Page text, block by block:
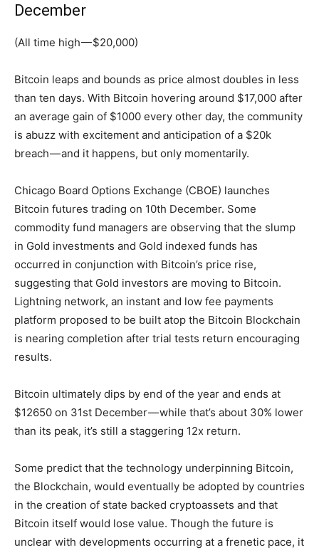
December
(All time high — $20,000)
Bitcoin leaps and bounds as price almost doubles in less
than ten days. With Bitcoin hovering around $17,000 after
an average gain of $1000 every other day, the community
is abuzz with excitement and anticipation of a $20k
breach — and it happens, but only momentarily.
Chicago Board Options Exchange (CBOE) launches
Bitcoin futures trading on 10th December. Some
commodity fund managers are observing that the slump
in Gold investments and Gold indexed funds has
occurred in conjunction with Bitcoin’s price rise,
suggesting that Gold investors are moving to Bitcoin.
Lightning network, an instant and low fee payments
platform proposed to be built atop the Bitcoin Blockchain
is nearing completion after trial tests return encouraging
results.
Bitcoin ultimately dips by end of the year and ends at
$12650 on 31st December — while that’s about 30% lower
than its peak, it’s still a staggering 12x return.
Some predict that the technology underpinning Bitcoin,
the Blockchain, would eventually be adopted by countries
in the creation of state backed cryptoassets and that
Bitcoin itself would lose value. Though the future is
unclear with developments occurring at a frenetic pace, it